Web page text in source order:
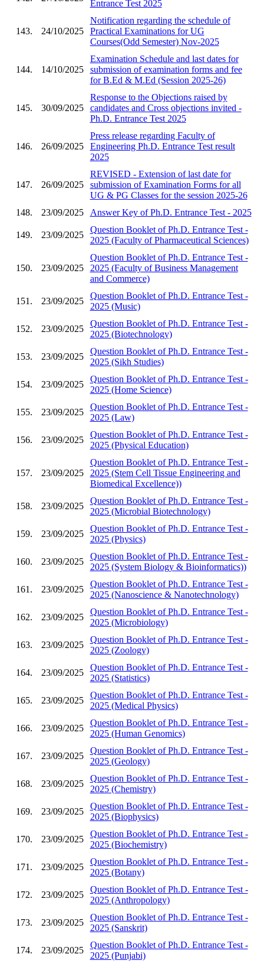
Entrance Test 2025
143. 24/10/2025
Notification regarding the schedule of
Practical Examinations for UG
Courses(Odd Semester) Nov-2025
144. 14/10/2025
Examination Schedule and last dates for
submission of examination forms and fee
for B.Ed & M.Ed (Session 2025-26)
145. 30/09/2025
Response to the Objections raised by
candidates and Cross objections invited -
Ph.D. Entrance Test 2025
146. 26/09/2025
Press release regarding Faculty of
Engineering Ph.D. Entrance Test result
2025
147. 26/09/2025
REVISED - Extension of last date for
submission of Examination Forms for all
UG & PG Classes for the session 2025-26
148.
23/09/2025 Answer Key of Ph.D. Entrance Test - 2025
149. 23/09/2025
Question Booklet of Ph.D. Entrance Test -
2025 (Faculty of Pharmaceutical Sciences)
150. 23/09/2025
Question Booklet of Ph.D. Entrance Test -
2025 (Faculty of Business Management
and Commerce)
151. 23/09/2025
Question Booklet of Ph.D. Entrance Test -
2025 (Music)
152. 23/09/2025
Question Booklet of Ph.D. Entrance Test -
2025 (Biotechnology)
153. 23/09/2025
Question Booklet of Ph.D. Entrance Test -
2025 (Sikh Studies)
154. 23/09/2025
Question Booklet of Ph.D. Entrance Test -
2025 (Home Science)
155. 23/09/2025
Question Booklet of Ph.D. Entrance Test -
2025 (Law)
156. 23/09/2025
Question Booklet of Ph.D. Entrance Test -
2025 (Physical Education)
157. 23/09/2025
Question Booklet of Ph.D. Entrance Test -
2025 (Stem Cell Tissue Engineering and
Biomedical Excellence))
158. 23/09/2025
Question Booklet of Ph.D. Entrance Test -
2025 (Microbial Biotechnology)
159. 23/09/2025
Question Booklet of Ph.D. Entrance Test -
2025 (Physics)
160. 23/09/2025
Question Booklet of Ph.D. Entrance Test -
2025 (System Biology & Bioinformatics))
161. 23/09/2025
Question Booklet of Ph.D. Entrance Test -
2025 (Nanoscience & Nanotechnology)
162. 23/09/2025
Question Booklet of Ph.D. Entrance Test -
2025 (Microbiology)
163. 23/09/2025
Question Booklet of Ph.D. Entrance Test -
2025 (Zoology)
164. 23/09/2025
Question Booklet of Ph.D. Entrance Test -
2025 (Statistics)
165. 23/09/2025
Question Booklet of Ph.D. Entrance Test -
2025 (Medical Physics)
166. 23/09/2025
Question Booklet of Ph.D. Entrance Test -
2025 (Human Genomics)
167. 23/09/2025
Question Booklet of Ph.D. Entrance Test -
2025 (Geology)
168. 23/09/2025
Question Booklet of Ph.D. Entrance Test -
2025 (Chemistry)
169. 23/09/2025
Question Booklet of Ph.D. Entrance Test -
2025 (Biophysics)
170. 23/09/2025
Question Booklet of Ph.D. Entrance Test -
2025 (Biochemistry)
171. 23/09/2025
Question Booklet of Ph.D. Entrance Test -
2025 (Botany)
172. 23/09/2025
Question Booklet of Ph.D. Entrance Test -
2025 (Anthropology)
173. 23/09/2025
Question Booklet of Ph.D. Entrance Test -
2025 (Sanskrit)
174. 23/09/2025
Question Booklet of Ph.D. Entrance Test -
2025 (Punjabi)